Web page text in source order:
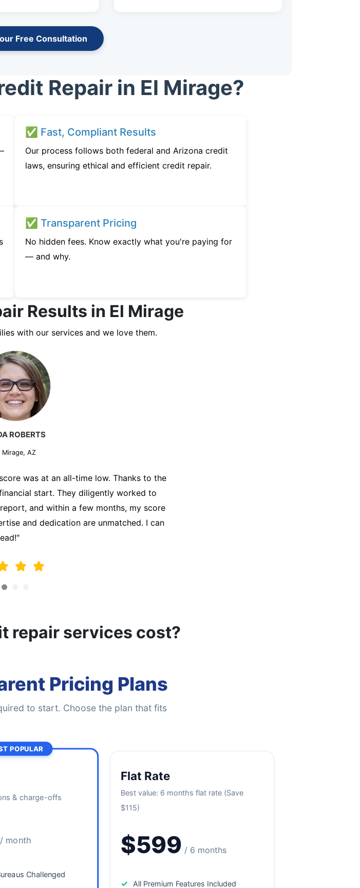
Free Consultation
Repair in El Mirage?
✅ Fast, Compliant Results
Our process follows both federal and Arizona credit
laws, ensuring ethical and efficient credit repair.
✅ Transparent Pricing
No hidden fees. Know exactly what you're paying for
— and why.
Results in El Mirage
with our services and we love them.
THOMPSON
Mirage, AZ
for my first home, but my credit
I turned to the Credit Repair Company for
areas for improvement, and initiated
my credit score improved, and I was
grateful!"
repair services cost?
Pricing Plans
to start. Choose the plan that fits
POPULAR
& charge-offs
/ month
Challenged
Flat Rate
Best value: 6 months flat rate (Save
$115)
$599 / 6 months
✓ All Premium Features Included